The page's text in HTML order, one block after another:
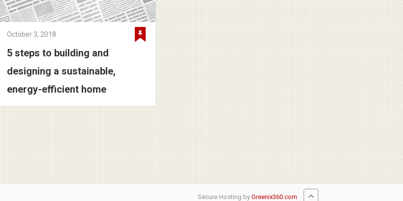
October 3, 2018
5 steps to building and
designing a sustainable,
energy-efficient home
Secure Hosting by Greenix360.com